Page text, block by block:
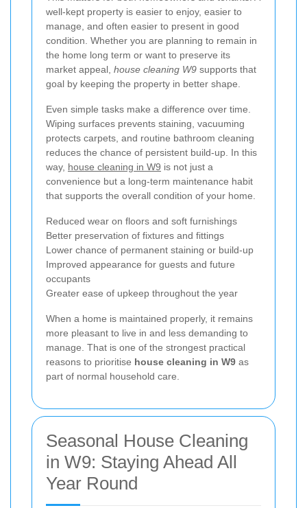
well-kept property is easier to enjoy, easier to
manage, and often easier to present in good
condition. Whether you are planning to remain in
the home long term or want to preserve its
market appeal, house cleaning W9 supports that
goal by keeping the property in better shape.
Even simple tasks make a difference over time.
Wiping surfaces prevents staining, vacuuming
protects carpets, and routine bathroom cleaning
reduces the chance of persistent build-up. In this
way, house cleaning in W9 is not just a
convenience but a long-term maintenance habit
that supports the overall condition of your home.
Reduced wear on floors and soft furnishings
Better preservation of fixtures and fittings
Lower chance of permanent staining or build-up
Improved appearance for guests and future
occupants
Greater ease of upkeep throughout the year
When a home is maintained properly, it remains
more pleasant to live in and less demanding to
manage. That is one of the strongest practical
reasons to prioritise house cleaning in W9 as
part of normal household care.
Seasonal House Cleaning
in W9: Staying Ahead All
Year Round